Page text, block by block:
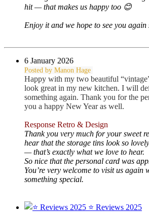
hit — that makes us happy too 😊
Enjoy it and we hope to see you again
6 January 2026
Posted by Manon Hage
Happy with my two beautiful
look great in my new kitchen. I will
something again. Thank you for the
you a happy New Year as well.
Response Retro & Design
Thank you very much for your sweet
hear that the storage tins look so
— that’s exactly what we love to hear.
So nice that the personal card was
You’re very welcome to visit us again
something special.
⭐ Reviews 2025